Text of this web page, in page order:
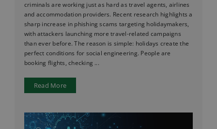
criminals are working just as hard as travel agents, airlines
and accommodation providers. Recent research highlights a
sharp increase in phishing scams targeting holidaymakers,
with attackers launching more travel-related campaigns
than ever before. The reason is simple: holidays create the
perfect conditions for social engineering. People are
booking flights, checking ...
Read More